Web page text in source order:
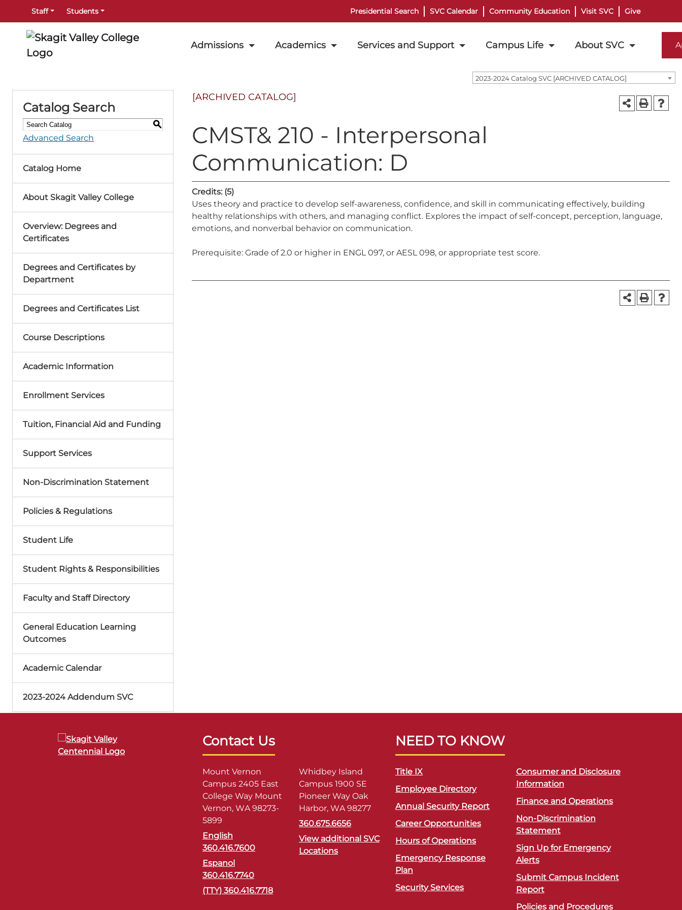
Staff Students Presidential Search SVC Calendar Community Education Visit SVC Give
Admissions Academics Services and Support Campus Life About SVC
2023-2024 Catalog SVC [ARCHIVED CATALOG]
Catalog Search
S
Advanced Search
Catalog Home
About Skagit Valley College
Overview: Degrees and
Certificates
Degrees and Certificates by
Department
Degrees and Certificates List
Course Descriptions
Academic Information
Enrollment Services
Tuition, Financial Aid and Funding
Support Services
Non-Discrimination Statement
Policies & Regulations
Student Life
Student Rights & Responsibilities
Faculty and Staff Directory
General Education Learning
Outcomes
Academic Calendar
2023-2024 Addendum SVC
[ARCHIVED CATALOG]
CMST& 210 - Interpersonal
Communication: D
Credits: (5)
Uses theory and practice to develop self-awareness, confidence, and skill in communicating effectively, building
healthy relationships with others, and managing conflict. Explores the impact of self-concept, perception, language,
emotions, and nonverbal behavior on communication.
Prerequisite: Grade of 2.0 or higher in ENGL 097, or AESL 098, or appropriate test score.
Contact Us
Mount Vernon
Campus 2405 East
College Way Mount
Vernon, WA 98273-
5899
English
360.416.7600
Espanol
360.416.7740
(TTY) 360.416.7718
Whidbey Island
Campus 1900 SE
Pioneer Way Oak
Harbor, WA 98277
360.675.6656
View additional SVC
Locations
NEED TO KNOW
Title IX
Employee Directory
Annual Security Report
Career Opportunities
Hours of Operations
Emergency Response
Plan
Security Services
Consumer and Disclosure
Information
Finance and Operations
Non-Discrimination
Statement
Sign Up for Emergency
Alerts
Submit Campus Incident
Report
Policies and Procedures